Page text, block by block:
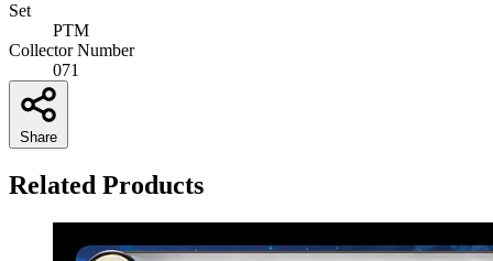
Set
PTM
Collector Number
071
Share
Related Products